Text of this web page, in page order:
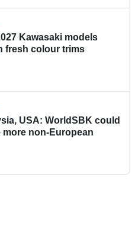
Kawasaki models
fresh colour trims
USA: WorldSBK could
non-European